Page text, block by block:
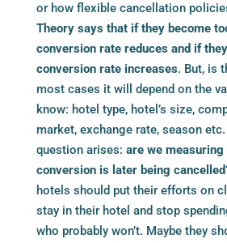
or how flexible cancellation
Theory says that if they become
conversion rate reduces and if
conversion rate increases. But, is
most cases it will depend on the
know: hotel type, hotel’s size,
market, exchange rate, season
question arises: are we
conversion is later being
hotels should put their efforts on
stay in their hotel and stop
who probably won’t. Maybe they